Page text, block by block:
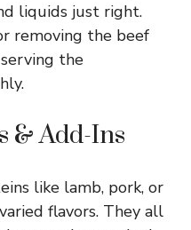
liquids just right.
removing the beef
the
& Add-Ins
like lamb, pork, or
flavors. They all